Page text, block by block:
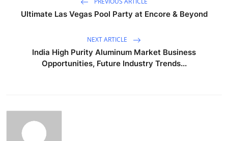
Ultimate Las Vegas Pool Party at Encore & Beyond
NEXT ARTICLE
India High Purity Aluminum Market Business
Opportunities, Future Industry Trends...